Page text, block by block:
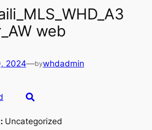
web
2024—bywhdadmin
Uncategorized